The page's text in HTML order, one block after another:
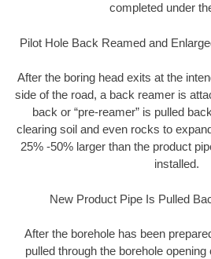
completed under
Pilot Hole Back Reamed and
After the boring head exits at the
side of the road, a back reamer is
back or “pre-reamer” is pulled
clearing soil and even rocks to
25% -50% larger than the product
installed.
New Product Pipe Is Pulled
After the borehole has been
pulled through the borehole